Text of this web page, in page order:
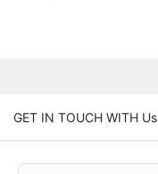
GET IN TOUCH WITH Us